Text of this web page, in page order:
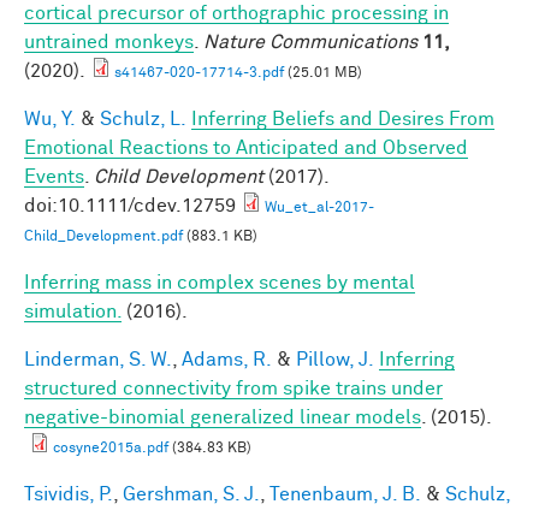
cortical precursor of orthographic processing in
untrained monkeys
Nature Communications 11,
(2020).
s41467-020-17714-3.pdf(25.01 MB)
Wu, Y. & Schulz, L.
Inferring Beliefs and Desires From
Emotional Reactions to Anticipated and Observed
Events
Child Development(2017).
doi:10.1111/cdev.12759
Wu_et_al-2017-
Child_Development.pdf(883.1 KB)
Inferring mass in complex scenes by mental
simulation.
(2016).
Linderman, S. W. Adams, R. & Pillow, J.
Inferring
structured connectivity from spike trains under
negative-binomial generalized linear models . (2015).
cosyne2015a.pdf(384.83 KB)
Tsividis, P. Gershman, S. J. Tenenbaum, J. B. & Schulz,